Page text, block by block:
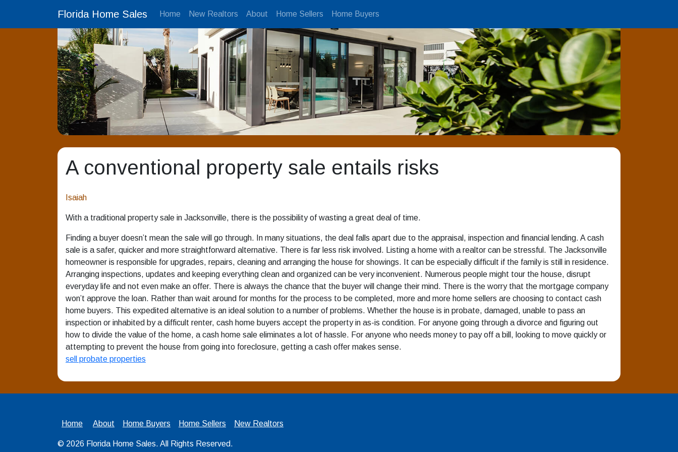
Florida Home Sales Home New Realtors About Home Sellers Home Buyers
A conventional property sale entails risks
Isaiah
With a traditional property sale in Jacksonville, there is the possibility of wasting a great deal of time.
Finding a buyer doesn’t mean the sale will go through. In many situations, the deal falls apart due to the appraisal, inspection and financial lending. A cash
sale is a safer, quicker and more straightforward alternative. There is far less risk involved. Listing a home with a realtor can be stressful. The Jacksonville
homeowner is responsible for upgrades, repairs, cleaning and arranging the house for showings. It can be especially difficult if the family is still in residence.
Arranging inspections, updates and keeping everything clean and organized can be very inconvenient. Numerous people might tour the house, disrupt
everyday life and not even make an offer. There is always the chance that the buyer will change their mind. There is the worry that the mortgage company
won’t approve the loan. Rather than wait around for months for the process to be completed, more and more home sellers are choosing to contact cash
home buyers. This expedited alternative is an ideal solution to a number of problems. Whether the house is in probate, damaged, unable to pass an
inspection or inhabited by a difficult renter, cash home buyers accept the property in as-is condition. For anyone going through a divorce and figuring out
how to divide the value of the home, a cash home sale eliminates a lot of hassle. For anyone who needs money to pay off a bill, looking to move quickly or
attempting to prevent the house from going into foreclosure, getting a cash offer makes sense.
sell probate properties
Home About Home Buyers Home Sellers New Realtors
© 2026 Florida Home Sales. All Rights Reserved.